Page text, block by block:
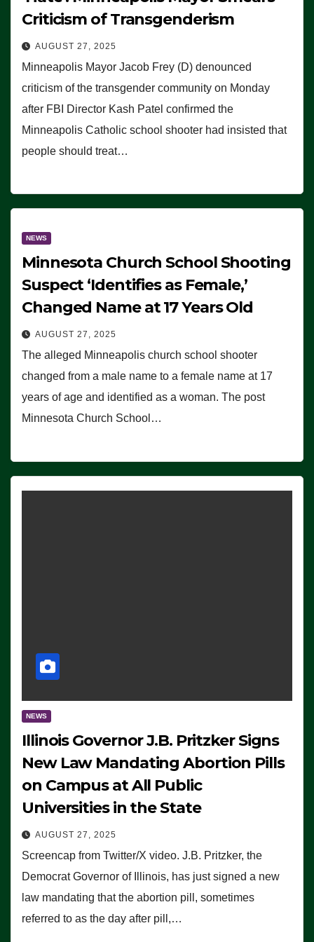
Criticism of Transgenderism
AUGUST 27, 2025
Minneapolis Mayor Jacob Frey (D) denounced
criticism of the transgender community on Monday
after FBI Director Kash Patel confirmed the
Minneapolis Catholic school shooter had insisted that
people should treat…
NEWS
Minnesota Church School Shooting
Suspect ‘Identifies as Female,’
Changed Name at 17 Years Old
AUGUST 27, 2025
The alleged Minneapolis church school shooter
changed from a male name to a female name at 17
years of age and identified as a woman. The post
Minnesota Church School…
NEWS
Illinois Governor J.B. Pritzker Signs
New Law Mandating Abortion Pills
on Campus at All Public
Universities in the State
AUGUST 27, 2025
Screencap from Twitter/X video. J.B. Pritzker, the
Democrat Governor of Illinois, has just signed a new
law mandating that the abortion pill, sometimes
referred to as the day after pill,…